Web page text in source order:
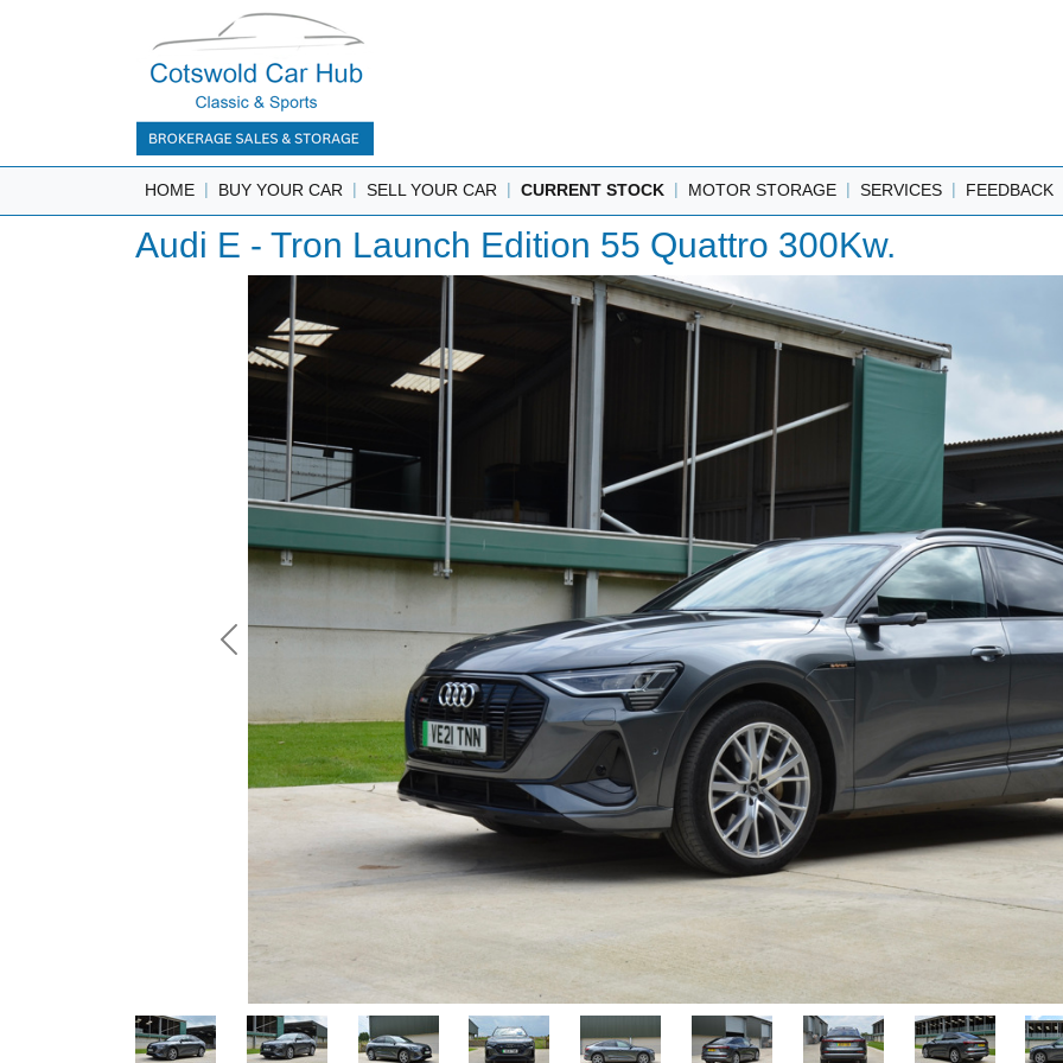
HOME | BUY YOUR CAR | SELL YOUR CAR | CURRENT STOCK | MOTOR STORAGE | SERVICES | FEEDBACK
Audi E - Tron Launch Edition 55 Quattro 300Kw.
Previous